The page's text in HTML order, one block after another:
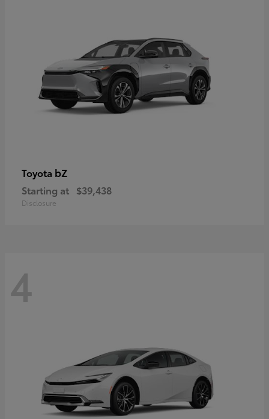
Toyota bZ
Starting at $39,438
Disclosure
4